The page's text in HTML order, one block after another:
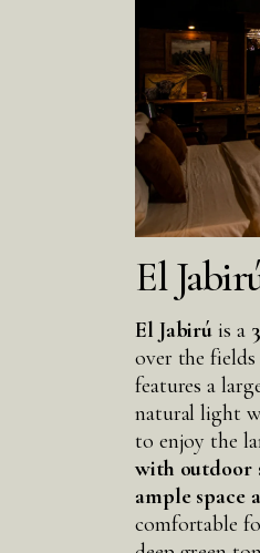
El
El Jabirú is a
over the fields
features a
natural light
to enjoy the
with outdoor
ample space
comfortable